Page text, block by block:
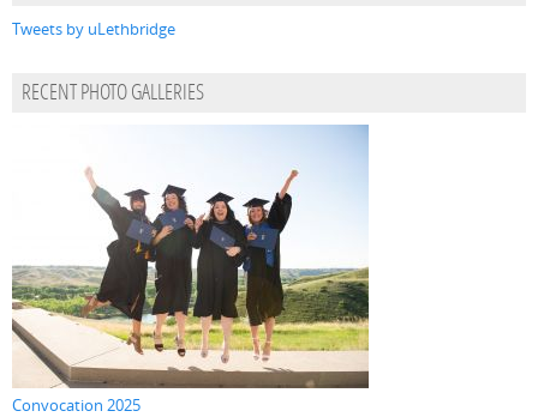
Tweets by uLethbridge
RECENT PHOTO GALLERIES
Convocation 2025